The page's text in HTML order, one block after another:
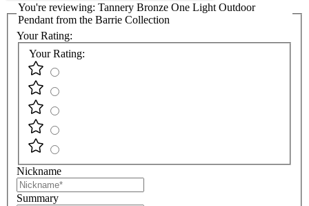
You're reviewing: Tannery Bronze One Light Outdoor
Pendant from the Barrie Collection
Your Rating:
Your Rating:
Nickname
Summary